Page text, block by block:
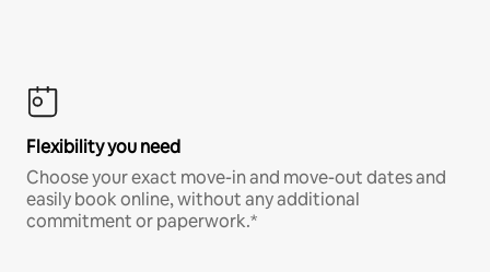
Flexibility you need
Choose your exact move-in and move-out dates and
easily book online, without any additional
commitment or paperwork.*